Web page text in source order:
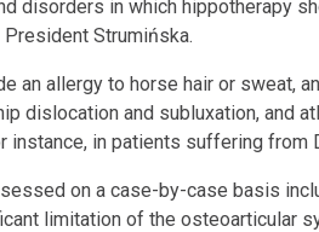
disorders in which hippotherapy
President Strumińska.
an allergy to horse hair or sweat,
dislocation and subluxation, and
instance, in patients suffering from
on a case-by-case basis
limitation of the osteoarticular